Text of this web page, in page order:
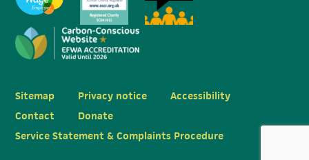
Sitemap Privacy notice
Accessibility
Contact
Donate
Service Statement & Complaints Procedure